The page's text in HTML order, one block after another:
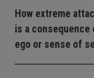
How extreme
is a consequence
ego or sense of